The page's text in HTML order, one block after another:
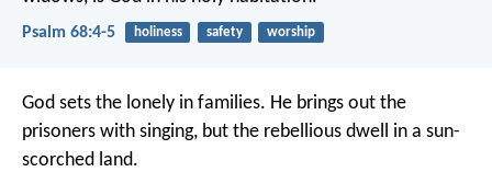
Psalm 68:4-5 holiness safety worship
God sets the lonely in families. He brings out the
prisoners with singing, but the rebellious dwell in a sun-
scorched land.